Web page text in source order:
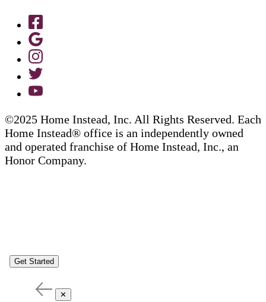
©2025 Home Instead, Inc. All Rights Reserved. Each
Home Instead® office is an independently owned
and operated franchise of Home Instead, Inc., an
Honor Company.
Get Started
✕